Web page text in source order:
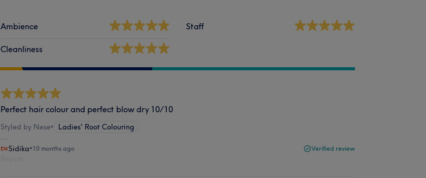
Ambience
Cleanliness
Staff
Perfect hair colour and perfect blow dry 10/10
Styled by Nese• Ladies' Root Colouring
Sidika•10 months ago Verified review